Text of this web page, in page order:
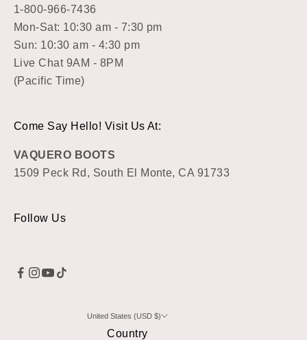
1-800-966-7436
Mon-Sat: 10:30 am - 7:30 pm
Sun: 10:30 am - 4:30 pm
Live Chat 9AM - 8PM
(Pacific Time)
Come Say Hello! Visit Us At:
VAQUERO BOOTS
1509 Peck Rd, South El Monte, CA 91733
Follow Us
United States (USD $)
Country